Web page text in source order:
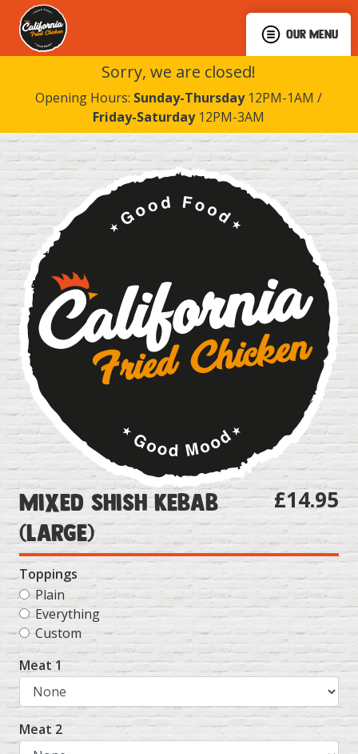
OUR MENU
Sorry, we are closed!
Opening Hours: Sunday-Thursday12PM-1AM /
Friday-Saturday12PM-3AM
Mixed Shish Kebab
(Large)
£14.95
Toppings
Plain
Everything
Custom
Meat 1
Meat 2